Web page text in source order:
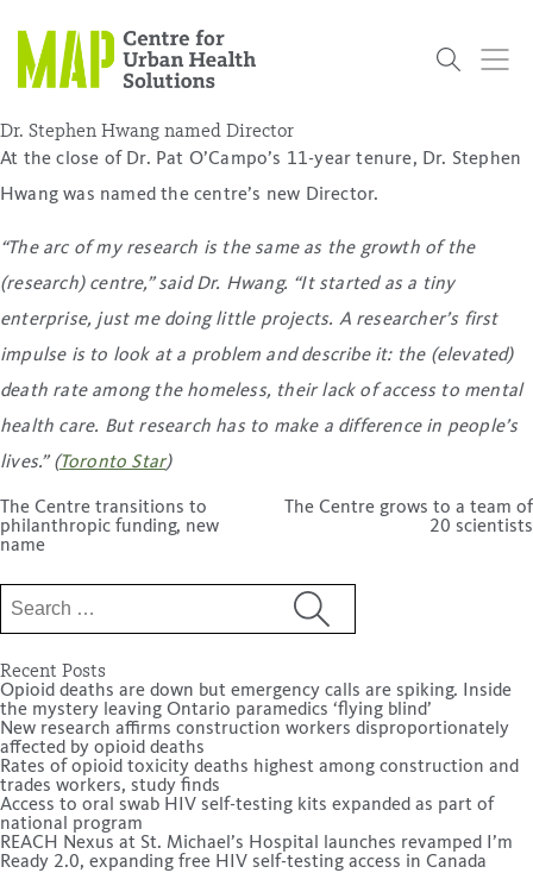
content
Who
We Are
About Us Our PeopleOur History
What
We Do
Research
Projects
Get
Involved
EventsCommunity
Scholar Initiative
Summer
Student
Program
DonateEven The
Odds
NewsPodcasts
Services
Research and Evaluation Services (RES)OCHPPON-Marg
placeholder
Dr. Stephen Hwang named Director
At the close of Dr. Pat O’Campo’s 11-year tenure, Dr. Stephen
Hwang was named the centre’s new Director.
“The arc of my research is the same as the growth of the
(research) centre,” said Dr. Hwang. “It started as a tiny
enterprise, just me doing little projects. A researcher’s first
impulse is to look at a problem and describe it: the (elevated)
death rate among the homeless, their lack of access to mental
health care. But research has to make a difference in people’s
lives.” (Toronto Star)
Post
navigation
The Centre transitions to
philanthropic funding, new
name
The Centre grows to a team of
20 scientists
Search
for:
Recent Posts
Opioid deaths are down but emergency calls are spiking. Inside
the mystery leaving Ontario paramedics ‘flying blind’
New research affirms construction workers disproportionately
affected by opioid deaths
Rates of opioid toxicity deaths highest among construction and
trades workers, study finds
Access to oral swab HIV self-testing kits expanded as part of
national program
REACH Nexus at St. Michael’s Hospital launches revamped I’m
Ready 2.0, expanding free HIV self-testing access in Canada